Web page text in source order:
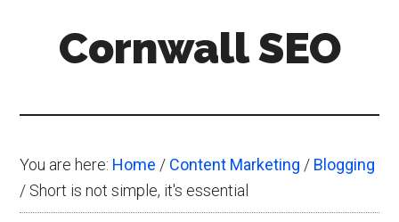
Cornwall SEO
You are here: Home / Content Marketing / Blogging
/ Short is not simple, it's essential